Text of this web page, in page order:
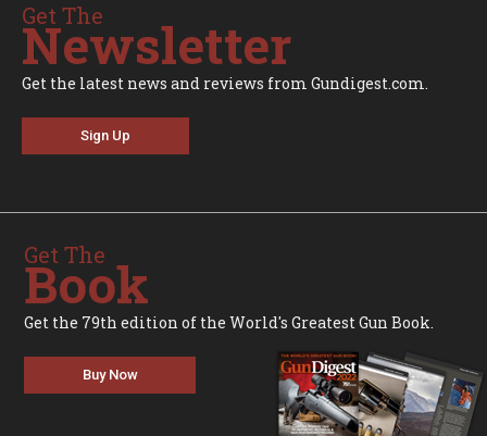
Get The
Newsletter
Get the latest news and reviews from Gundigest.com.
Sign Up
Get The
Book
Get the 79th edition of the World's Greatest Gun Book.
Buy Now